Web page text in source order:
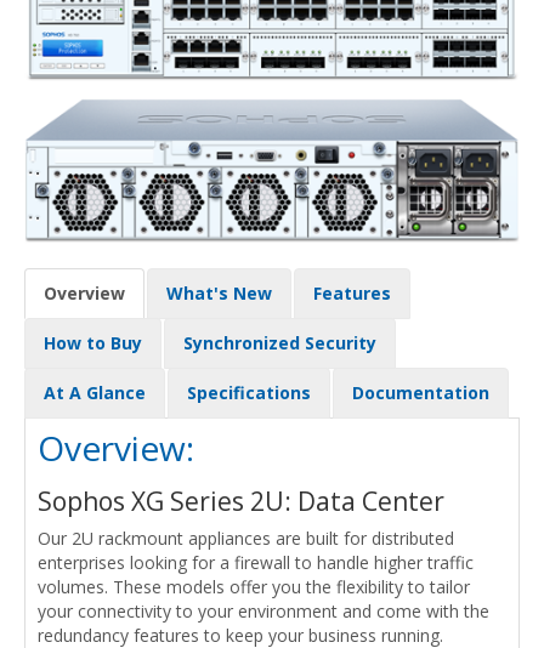
Overview What's New Features
How to Buy Synchronized Security
At A Glance Specifications Documentation
Overview:
Sophos XG Series 2U: Data Center
Our 2U rackmount appliances are built for distributed
enterprises looking for a firewall to handle higher traffic
volumes. These models offer you the flexibility to tailor
your connectivity to your environment and come with the
redundancy features to keep your business running.